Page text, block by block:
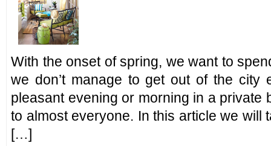
With the onset of spring, we want to
we don’t manage to get out of the city
pleasant evening or morning in a private
to almost everyone. In this article we will
[…]